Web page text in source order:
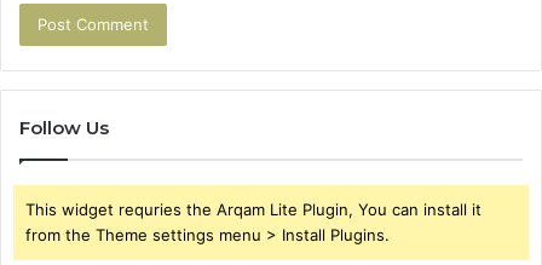
Follow Us
This widget requries the Arqam Lite Plugin, You can install it
from the Theme settings menu > Install Plugins.